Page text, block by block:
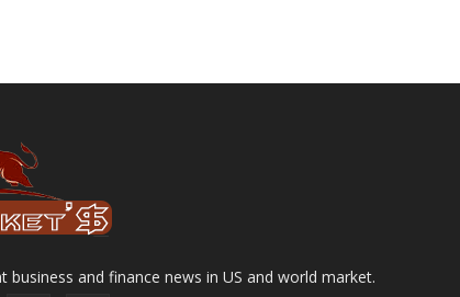
and finance news in US and world market.